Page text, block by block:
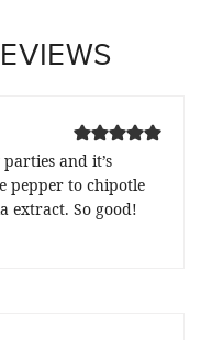
and it’s
pepper to chipotle
extract. So good!